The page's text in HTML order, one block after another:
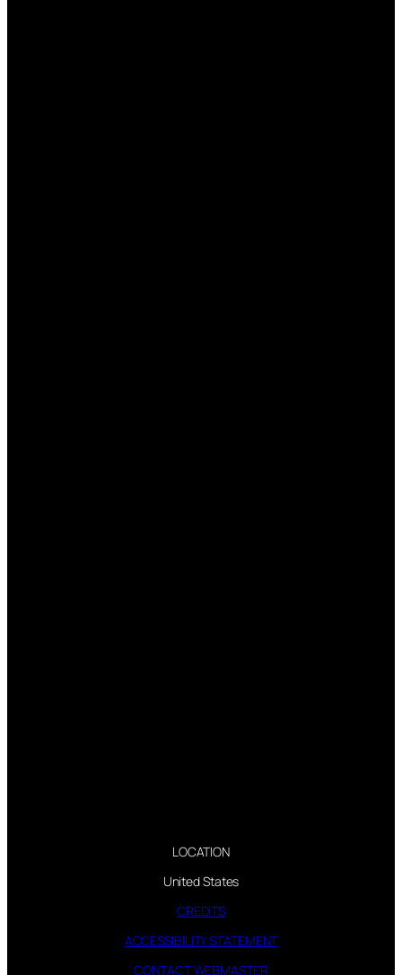
LOCATION
United States
CREDITS
ACCESSIBILITY STATEMENT
CONTACT WEBMASTER